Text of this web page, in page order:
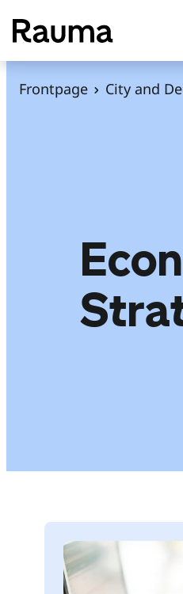
S
k
i
Frontpage City and